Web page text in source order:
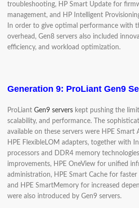
troubleshooting, HP Smart Update for
management, and HP Intelligent
In order to give optimal performance with
overhead, Gen8 servers also included
efficiency, and workload optimization.
Generation 9: ProLiant Gen9
ProLiant Gen9 servers kept pushing the
scalability, and performance. The
available on these servers were HPE Smart
HPE FlexibleLOM adapters, together with
processors and DDR4 memory
improvements, HPE OneView for unified
administration, HPE Smart Cache for
and HPE SmartMemory for increased
were also introduced by Gen9 servers.